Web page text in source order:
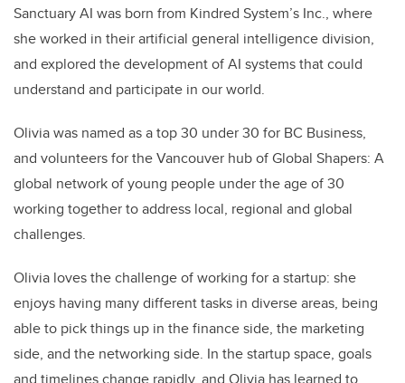
Sanctuary AI was born from Kindred System’s Inc., where
she worked in their artificial general intelligence division,
and explored the development of AI systems that could
understand and participate in our world.
Olivia was named as a top 30 under 30 for BC Business,
and volunteers for the Vancouver hub of Global Shapers: A
global network of young people under the age of 30
working together to address local, regional and global
challenges.
Olivia loves the challenge of working for a startup: she
enjoys having many different tasks in diverse areas, being
able to pick things up in the finance side, the marketing
side, and the networking side. In the startup space, goals